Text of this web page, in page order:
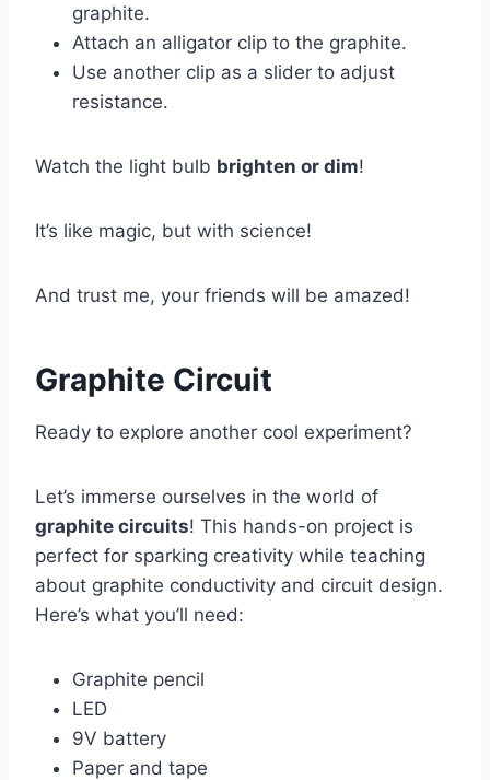
graphite.
Attach an alligator clip to the graphite.
Use another clip as a slider to adjust
resistance.
Watch the light bulb brighten or dim!
It’s like magic, but with science!
And trust me, your friends will be amazed!
Graphite Circuit
Ready to explore another cool experiment?
Let’s immerse ourselves in the world of
graphite circuits! This hands-on project is
perfect for sparking creativity while teaching
about graphite conductivity and circuit design.
Here’s what you’ll need:
Graphite pencil
LED
9V battery
Paper and tape